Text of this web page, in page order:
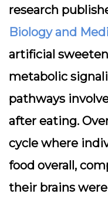
research
Biology and
artificial
metabolic
pathways
after eating.
cycle where
food overall,
their brains